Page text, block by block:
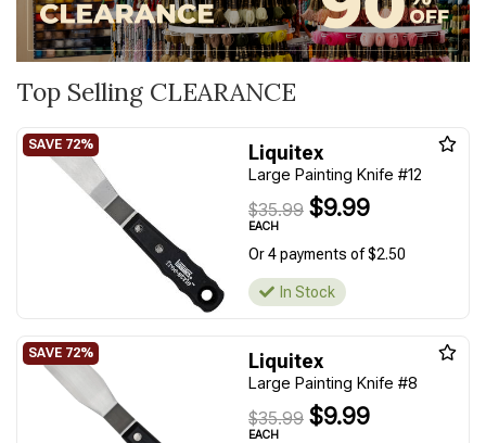
Top Selling CLEARANCE
Liquitex
Large Painting Knife #12
$35.99 $9.99
EACH
Or 4 payments of $2.50
In Stock
Liquitex
Large Painting Knife #8
$35.99 $9.99
EACH